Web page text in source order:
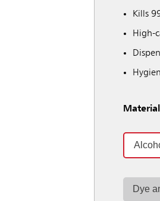
Kills
High-
Dye